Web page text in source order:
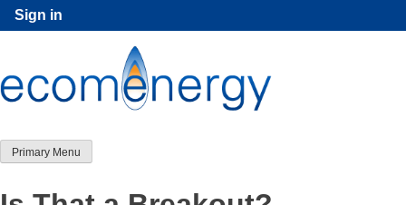
Skip
to
Sign in
Primary Menu